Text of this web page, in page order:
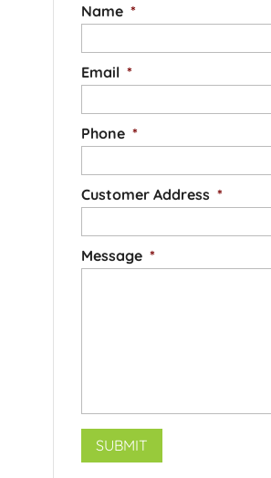
Name *
Email *
Phone *
Customer Address *
Message *